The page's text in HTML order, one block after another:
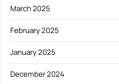
March 2025
February 2025
January 2025
December 2024